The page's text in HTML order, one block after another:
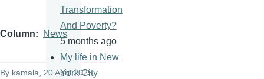
Column News
By kamala , 20 April 2025
Transformation
And Poverty?
5 months ago
My life in New
York City